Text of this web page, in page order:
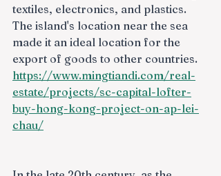
textiles, electronics, and plastics.
The island's location near the sea
made it an ideal location for the
export of goods to other countries.
https://www.mingtiandi.com/real-
estate/projects/sc-capital-lofter-
buy-hong-kong-project-on-ap-lei-
chau/